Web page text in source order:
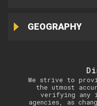
GEOGRAPHY
We strive to
the utmost
verifying any
agencies, as